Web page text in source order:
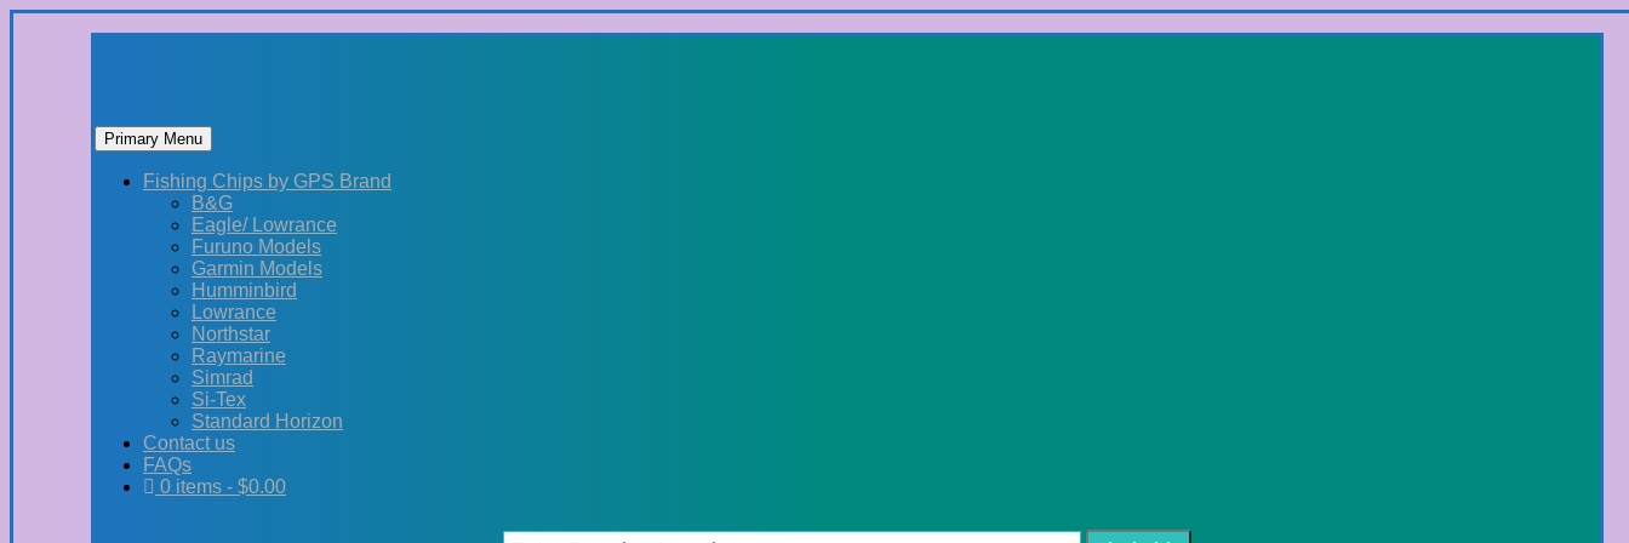
Primary Menu
Skip
Fishing Chips by GPS Brand
B&G
Eagle/ Lowrance
Furuno Models
Garmin Models
Humminbird
Lowrance
Northstar
Raymarine
Simrad
Si-Tex
Standard Horizon
Contact us
FAQs
0 items - $0.00